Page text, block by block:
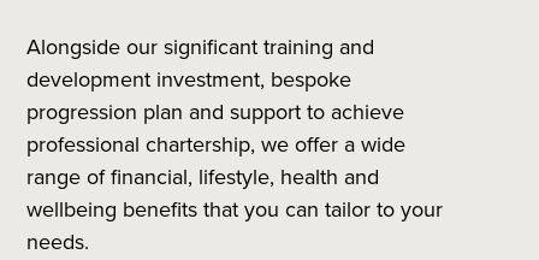
Alongside our significant training and
development investment, bespoke
progression plan and support to achieve
professional chartership, we offer a wide
range of financial, lifestyle, health and
wellbeing benefits that you can tailor to your
needs.